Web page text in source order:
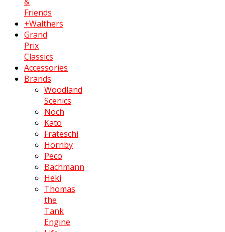
Friends
+Walthers
Grand
Prix
Classics
Accessories
Brands
Woodland
Scenics
Noch
Kato
Frateschi
Hornby
Peco
Bachmann
Heki
Thomas
the
Tank
Engine